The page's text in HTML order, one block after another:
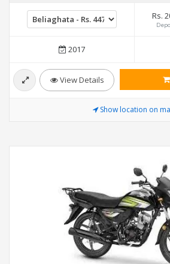
Rs.
2017
View Details
Show location on